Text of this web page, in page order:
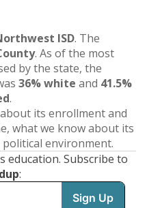
ISD. The
. As of the most
by the state, the
36% white and 41.5%
.
its enrollment and
what we know about its
environment.
education. Subscribe to
: